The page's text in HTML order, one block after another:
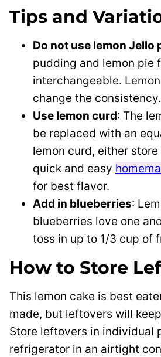
Tips and
Do not use lemon Jello
pudding and lemon pie
interchangeable.
change the consistency.
Use lemon curd: The
be replaced with an
lemon curd, either
quick and easy
for best flavor.
Add in blueberries:
blueberries love one
toss in up to 1/3 cup of
How to Store
This lemon cake is best
made, but leftovers will
Store leftovers in individual
refrigerator in an airtight